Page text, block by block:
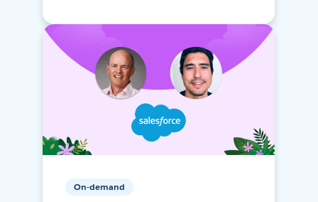
On-demand